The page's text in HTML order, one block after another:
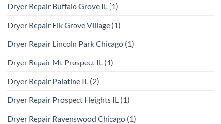
Dryer Repair Buffalo Grove IL (1)
Dryer Repair Elk Grove Village (1)
Dryer Repair Lincoln Park Chicago (1)
Dryer Repair Mt Prospect IL (1)
Dryer Repair Palatine IL (2)
Dryer Repair Prospect Heights IL (1)
Dryer Repair Ravenswood Chicago (1)